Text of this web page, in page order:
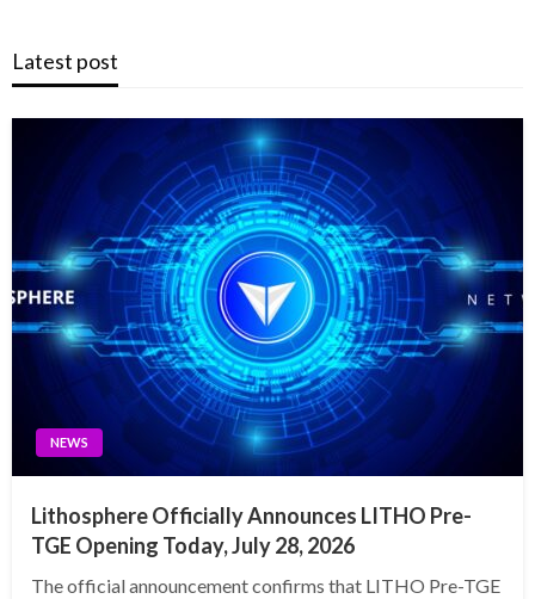
Latest post
NEWS
Lithosphere Officially Announces LITHO Pre-
TGE Opening Today, July 28, 2026
The official announcement confirms that LITHO Pre-TGE